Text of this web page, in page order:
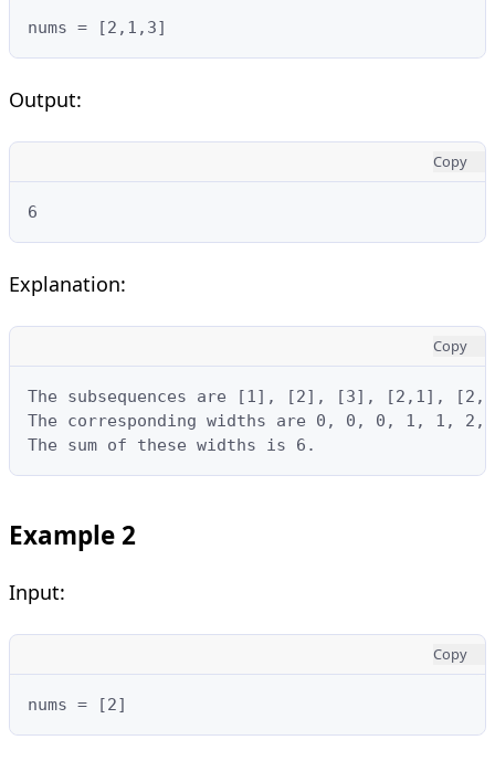
nums = [2,1,3]
Output:
Copy
6
Explanation:
Copy
The subsequences are [1], [2], [3], [2,1],
The corresponding widths are 0, 0, 0, 1, 1, 2,
The sum of these widths is 6.
Example 2
Input:
Copy
nums = [2]